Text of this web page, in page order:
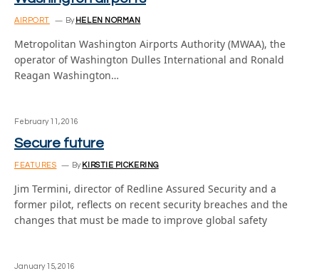
AIRPORT By HELEN NORMAN
Metropolitan Washington Airports Authority (MWAA), the
operator of Washington Dulles International and Ronald
Reagan Washington…
February 11, 2016
Secure future
FEATURES By KIRSTIE PICKERING
Jim Termini, director of Redline Assured Security and a
former pilot, reflects on recent security breaches and the
changes that must be made to improve global safety
January 15, 2016